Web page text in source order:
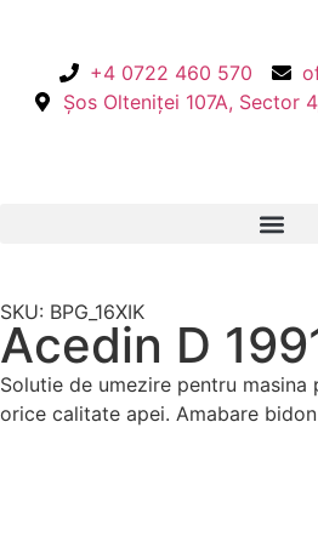
+4 0722 460 570
Șos Olteniței 107A, Sector
SKU: BPG_16XIK
Acedin D
Solutie de umezire pentru masina
orice calitate apei. Amabare